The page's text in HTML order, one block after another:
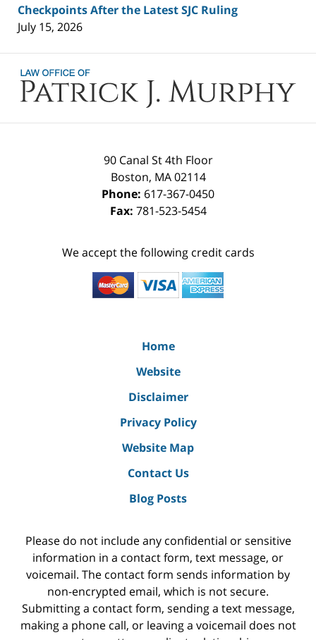
Checkpoints After the Latest SJC Ruling
July 15, 2026
Information
90 Canal St 4th Floor
Boston, MA 02114
Phone: 617-367-0450
Fax: 781-523-5454
We accept the following credit cards
Home
Website
Disclaimer
Privacy Policy
Website Map
Contact Us
Blog Posts
Please do not include any confidential or sensitive
information in a contact form, text message, or
voicemail. The contact form sends information by
non-encrypted email, which is not secure.
Submitting a contact form, sending a text message,
making a phone call, or leaving a voicemail does not